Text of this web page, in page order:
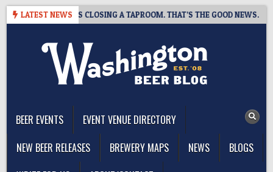
Skip
LATEST NEWS
BREWING IS CLOSING A TAPROOM. THAT’S THE GOOD NEWS.
BEER EVENTS
EVENT VENUE DIRECTORY
NEW BEER RELEASES
BREWERY MAPS NEWS
BLOGS